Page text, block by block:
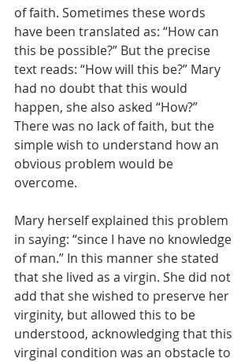
of faith. Sometimes these words
have been translated as: “How can
this be possible?” But the precise
text reads: “How will this be?” Mary
had no doubt that this would
happen, she also asked “How?”
There was no lack of faith, but the
simple wish to understand how an
obvious problem would be
overcome.
Mary herself explained this problem
in saying: “since I have no knowledge
of man.” In this manner she stated
that she lived as a virgin. She did not
add that she wished to preserve her
virginity, but allowed this to be
understood, acknowledging that this
virginal condition was an obstacle to